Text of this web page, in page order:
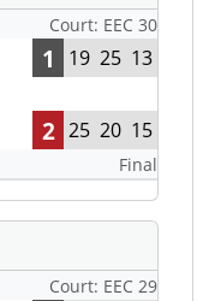
Court: EEC 30
1 19 25 13
2 25 20 15
Final
Court: EEC 29